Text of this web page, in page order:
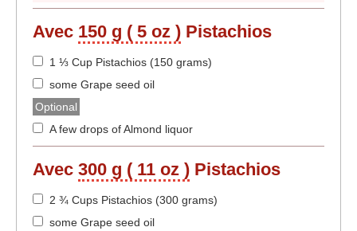
Avec 150 g ( 5 oz ) Pistachios
1 ⅓ Cup Pistachios (150 grams)
some Grape seed oil
Optional
A few drops of Almond liquor
Avec 300 g ( 11 oz ) Pistachios
2 ¾ Cups Pistachios (300 grams)
some Grape seed oil